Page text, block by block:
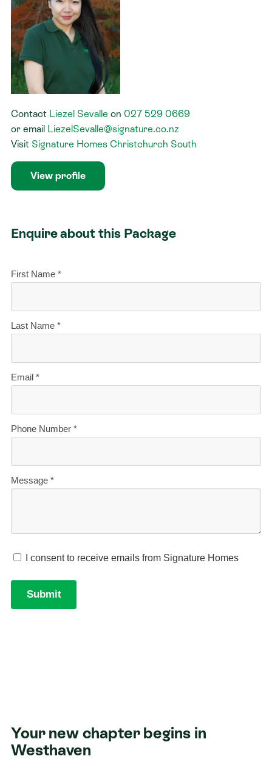
Contact Liezel Sevalle on 027 529 0669
or email LiezelSevalle@signature.co.nz
Visit Signature Homes Christchurch South
View profile
Enquire about this Package
Your new chapter begins in
Westhaven